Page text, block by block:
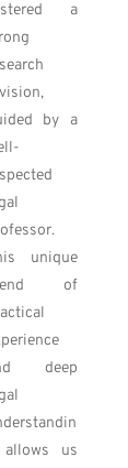
a
by a
unique
of
deep
us